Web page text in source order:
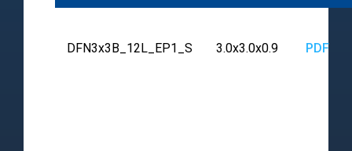
DFN3x3B_12L_EP1_S 3.0x3.0x0.9 PDF